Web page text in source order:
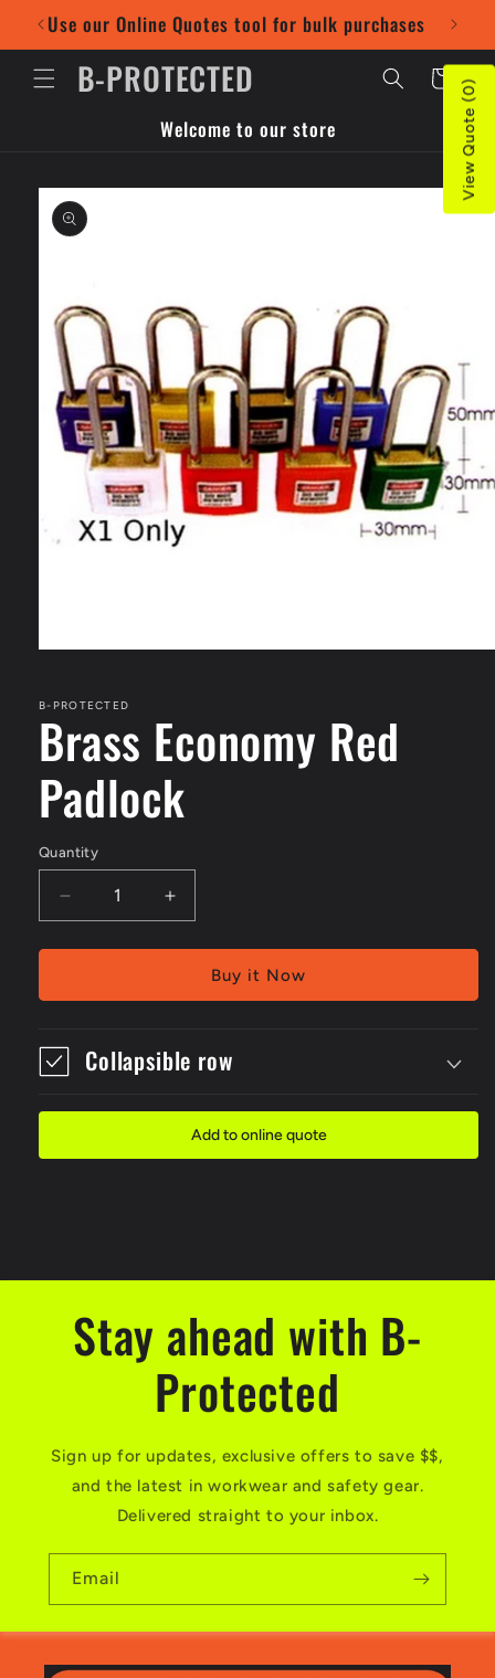
Skip to
content
Use our Online Quotes tool for bulk purchases
B-PROTECTED Cart
Welcome to our store
Skip to
product
information
in
modal
B-PROTECTED
Brass Economy Red
Padlock
Quantity
Decrease
quantity
for
Economy
Padlock
Increase
quantity
for
Brass
Economy
Buy it Now
Collapsible row
Add to online quote
Stay ahead with B-
Protected
Sign up for updates, exclusive offers to save $$,
and the latest in workwear and safety gear.
Delivered straight to your inbox.
Email
View Quote (0)